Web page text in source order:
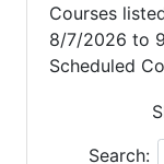
Courses
8/7/2026 to
Scheduled
Search: